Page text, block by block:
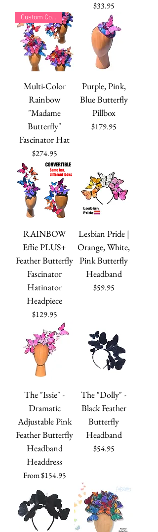
Price
$33.95
Custom Colors
Multi-Color
Rainbow
"Madame
Butterfly"
Fascinator Hat
Price
$274.95
Purple, Pink,
Blue Butterfly
Pillbox
Price
$179.95
RAINBOW
Effie PLUS+
Feather Butterfly
Fascinator
Hatinator
Headpiece
Price
$129.95
Lesbian Pride |
Orange, White,
Pink Butterfly
Headband
Price
$59.95
The "Issie" -
Dramatic
Adjustable Pink
Feather Butterfly
Headband
Headdress
From$154.95
Sale Price
The "Dolly" -
Black Feather
Butterfly
Headband
Price
$54.95